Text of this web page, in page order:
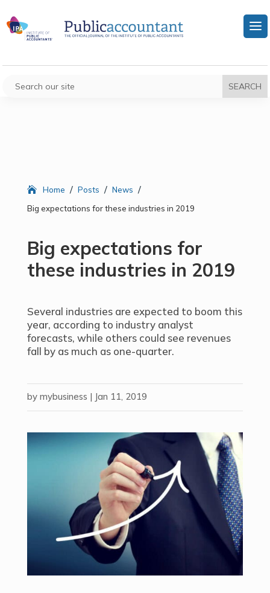
Home / Posts / News /
Big expectations for these industries in 2019
Big expectations for
these industries in 2019
Several industries are expected to boom this
year, according to industry analyst
forecasts, while others could see revenues
fall by as much as one-quarter.
by mybusiness | Jan 11, 2019